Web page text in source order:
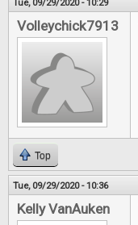
Tue, 09/29/2020 - 10:29
Volleychick7913
Top
Tue, 09/29/2020 - 10:36
Kelly VanAuken